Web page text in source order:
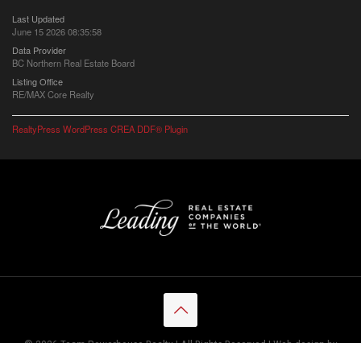
Last Updated
June 15 2026 08:35:58
Data Provider
BC Northern Real Estate Board
Listing Office
RE/MAX Core Realty
RealtyPress WordPress CREA DDF® Plugin